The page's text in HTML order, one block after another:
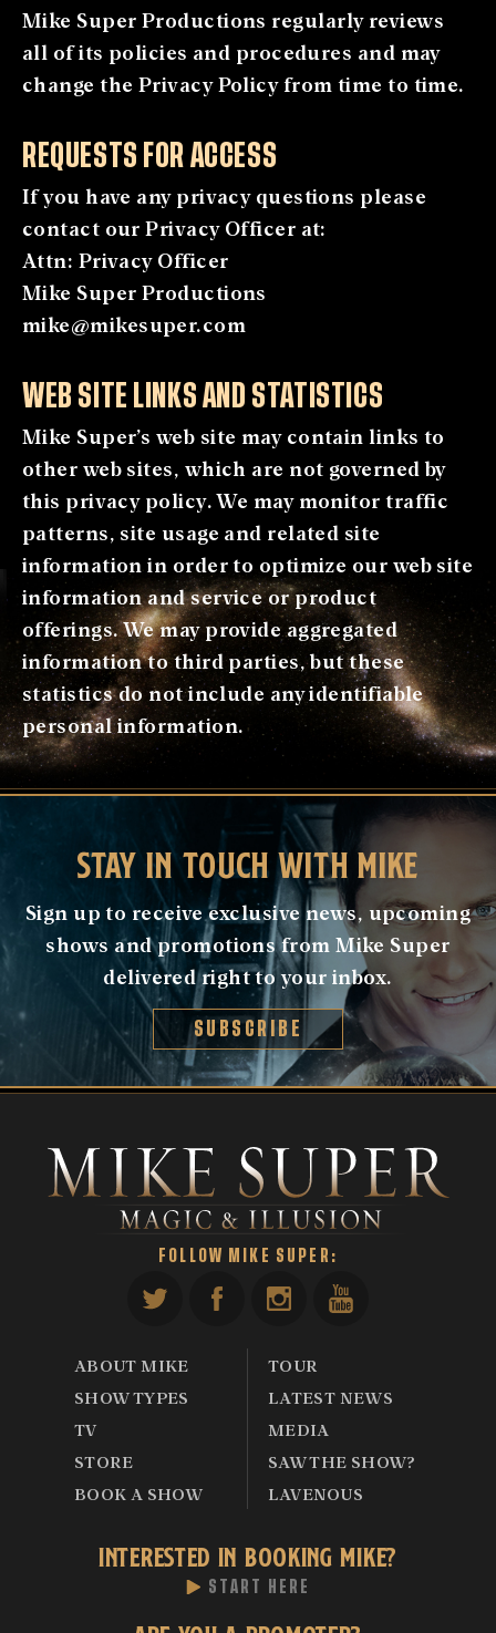
Mike Super Productions regularly reviews
all of its policies and procedures and may
change the Privacy Policy from time to time.
REQUESTS FOR ACCESS
If you have any privacy questions please
contact our Privacy Officer at:
Attn: Privacy Officer
Mike Super Productions
mike@mikesuper.com
WEB SITE LINKS AND STATISTICS
Mike Super’s web site may contain links to
other web sites, which are not governed by
this privacy policy. We may monitor traffic
patterns, site usage and related site
information in order to optimize our web site
information and service or product
offerings. We may provide aggregated
information to third parties, but these
statistics do not include any identifiable
personal information.
STAY IN TOUCH WITH MIKE
Sign up to receive exclusive news, upcoming
shows and promotions from Mike Super
delivered right to your inbox.
SUBSCRIBE
FOLLOW MIKE SUPER:
ABOUT MIKE
TOUR
SHOW TYPES
LATEST NEWS
TV
MEDIA
STORE
SAW THE SHOW?
BOOK A SHOW
LAVENOUS
INTERESTED IN BOOKING MIKE?
START HERE